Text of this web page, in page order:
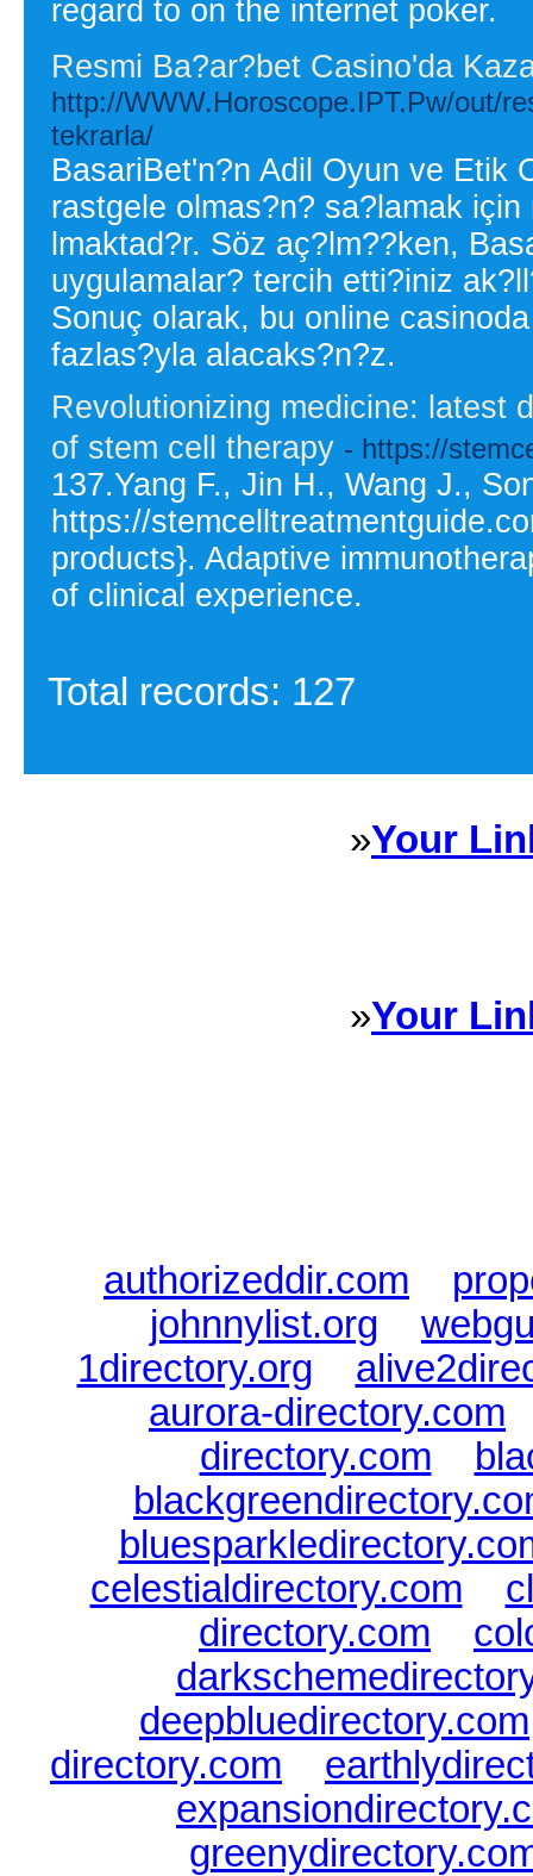
regard to on the internet poker.
Resmi Ba?ar?bet Casino'da
http://WWW.Horoscope.IPT.Pw/out/
tekrarla/
BasariBet'n?n Adil Oyun ve Etik
rastgele olmas?n? sa?lamak
lmaktad?r. Söz aç?lm??ken,
uygulamalar? tercih etti?iniz
Sonuç olarak, bu online
fazlas?yla alacaks?n?z.
Revolutionizing medicine: latest
of stem cell therapy - https://
137.Yang F., Jin H., Wang J.,
https://
products}. Adaptive
of clinical experience.
Total records: 127
»Your
»Your
authorizeddir.com
johnnylist.org
1directory.org
aurora-directory.com
directory.com
celestialdirectory.com
directory.com
deepbluedirectory.com
directory.com